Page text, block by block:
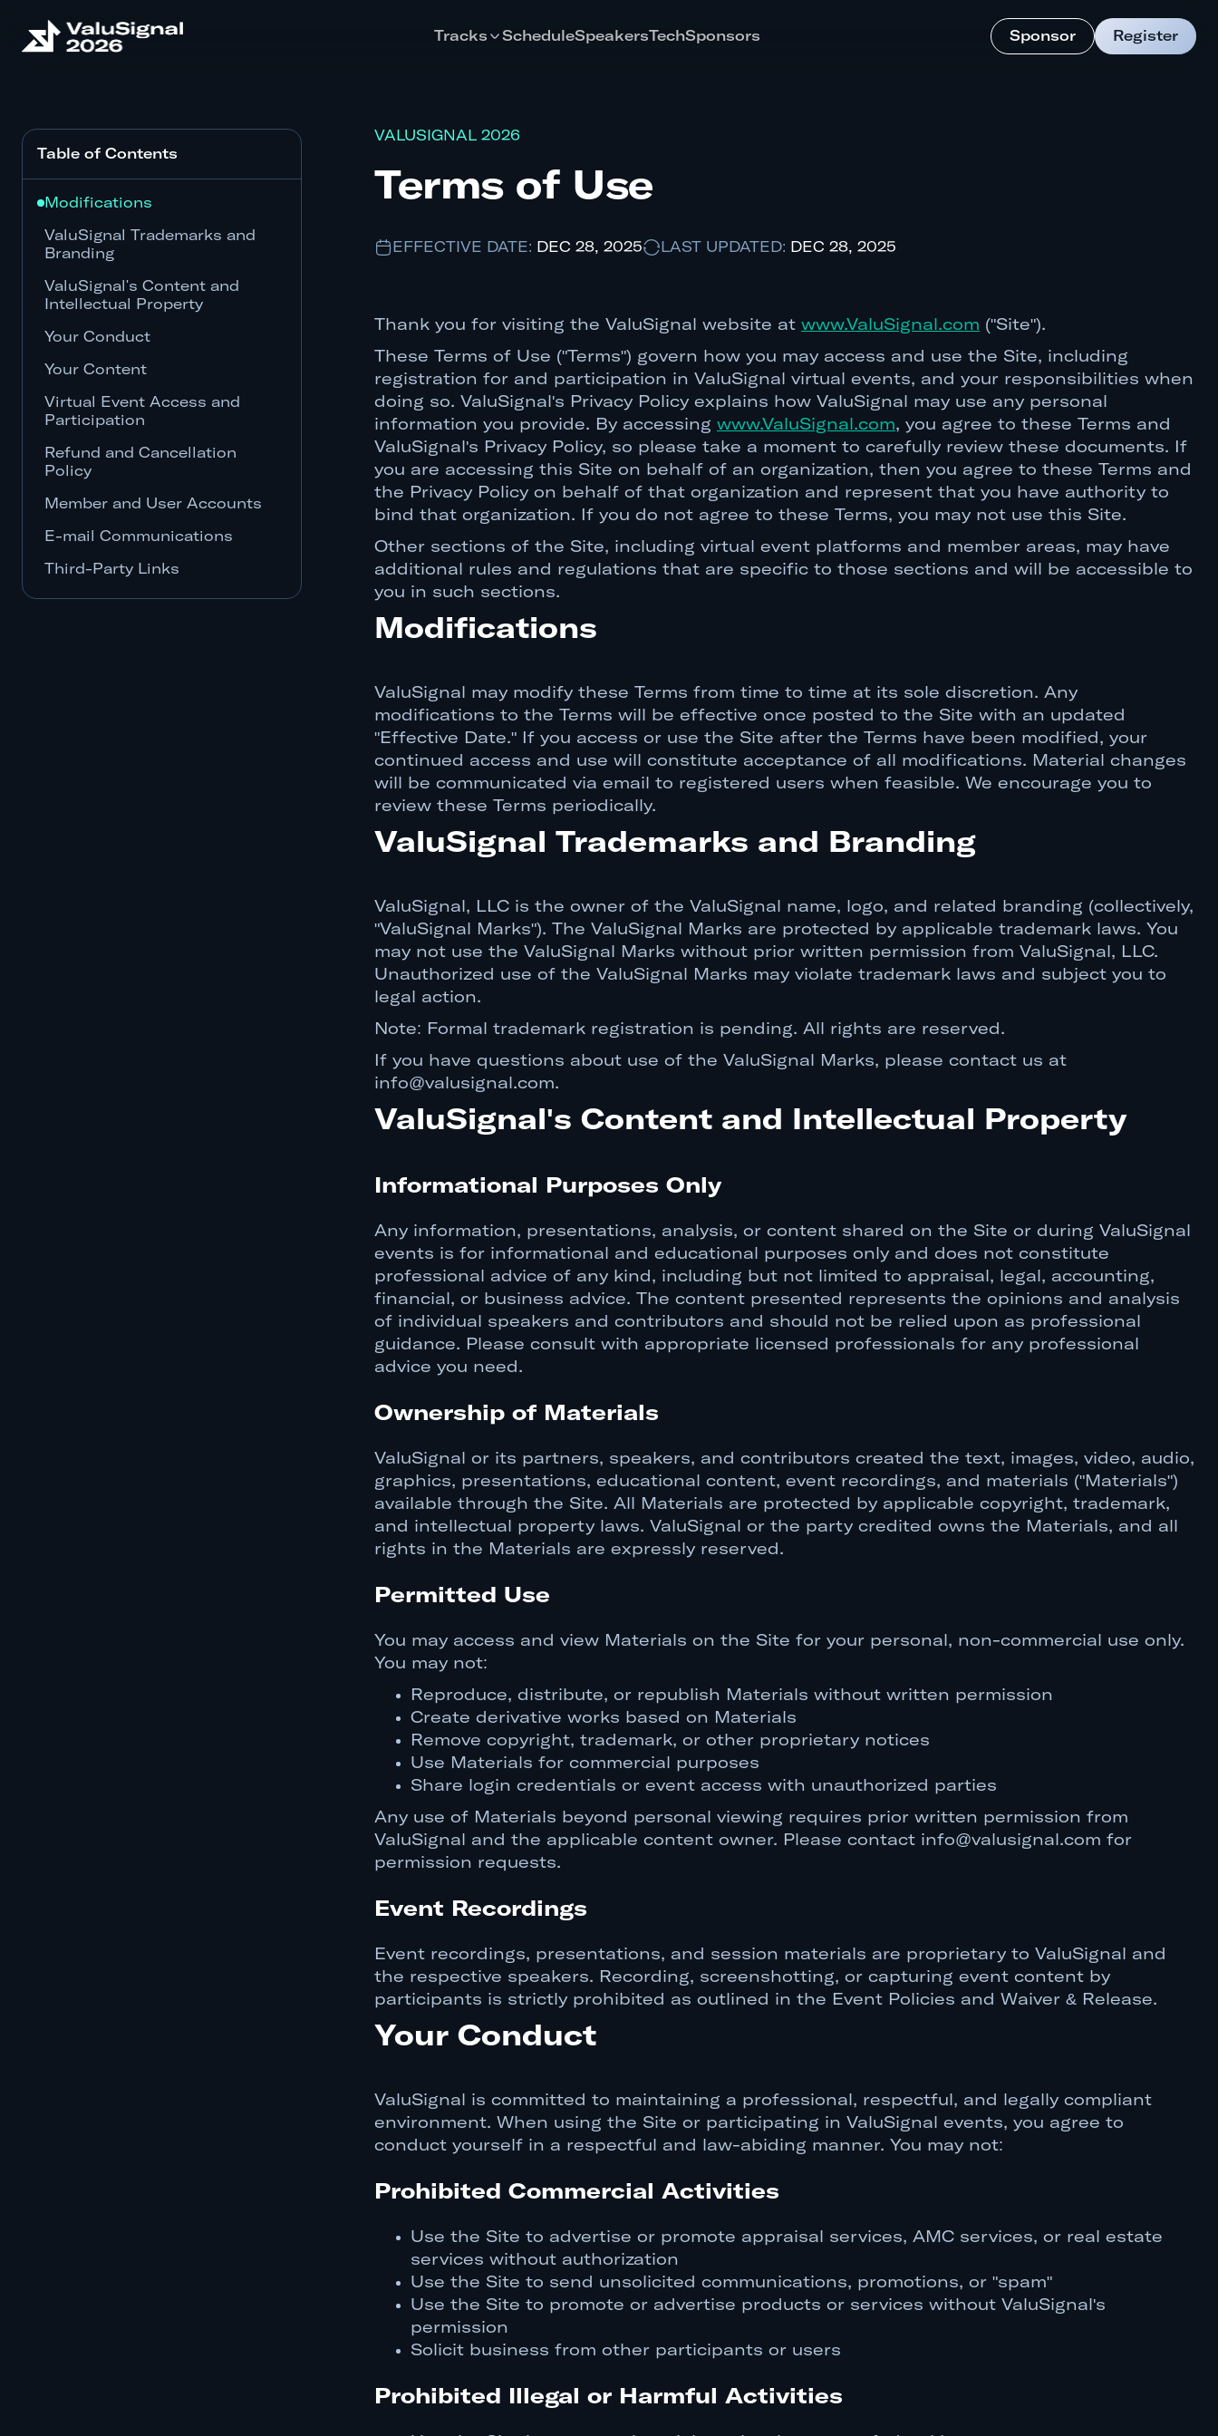
Tracks ScheduleSpeakersTechSponsors Sponsor Register
Table of Contents
Modifications
ValuSignal Trademarks and
Branding
ValuSignal's Content and
Intellectual Property
Your Conduct
Your Content
Virtual Event Access and
Participation
Refund and Cancellation
Policy
Member and User Accounts
E-mail Communications
Third-Party Links
Third-Party Platform Providers
VALUSIGNAL 2026
Terms of Use
EFFECTIVE DATE: DEC 28, 2025 LAST UPDATED: DEC 28, 2025
Thank you for visiting the ValuSignal website at www.ValuSignal.com ("Site").
These Terms of Use ("Terms") govern how you may access and use the Site, including
registration for and participation in ValuSignal virtual events, and your responsibilities when
doing so. ValuSignal's Privacy Policy explains how ValuSignal may use any personal
information you provide. By accessing www.ValuSignal.com, you agree to these Terms and
ValuSignal's Privacy Policy, so please take a moment to carefully review these documents. If
you are accessing this Site on behalf of an organization, then you agree to these Terms and
the Privacy Policy on behalf of that organization and represent that you have authority to
bind that organization. If you do not agree to these Terms, you may not use this Site.
Other sections of the Site, including virtual event platforms and member areas, may have
additional rules and regulations that are specific to those sections and will be accessible to
you in such sections.
Modifications
ValuSignal may modify these Terms from time to time at its sole discretion. Any
modifications to the Terms will be effective once posted to the Site with an updated
"Effective Date." If you access or use the Site after the Terms have been modified, your
continued access and use will constitute acceptance of all modifications. Material changes
will be communicated via email to registered users when feasible. We encourage you to
review these Terms periodically.
ValuSignal Trademarks and Branding
ValuSignal, LLC is the owner of the ValuSignal name, logo, and related branding (collectively,
"ValuSignal Marks"). The ValuSignal Marks are protected by applicable trademark laws. You
may not use the ValuSignal Marks without prior written permission from ValuSignal, LLC.
Unauthorized use of the ValuSignal Marks may violate trademark laws and subject you to
legal action.
Note: Formal trademark registration is pending. All rights are reserved.
If you have questions about use of the ValuSignal Marks, please contact us at
info@valusignal.com.
ValuSignal's Content and Intellectual Property
Informational Purposes Only
Any information, presentations, analysis, or content shared on the Site or during ValuSignal
events is for informational and educational purposes only and does not constitute
professional advice of any kind, including but not limited to appraisal, legal, accounting,
financial, or business advice. The content presented represents the opinions and analysis
of individual speakers and contributors and should not be relied upon as professional
guidance. Please consult with appropriate licensed professionals for any professional
advice you need.
Ownership of Materials
ValuSignal or its partners, speakers, and contributors created the text, images, video, audio,
graphics, presentations, educational content, event recordings, and materials ("Materials")
available through the Site. All Materials are protected by applicable copyright, trademark,
and intellectual property laws. ValuSignal or the party credited owns the Materials, and all
rights in the Materials are expressly reserved.
Permitted Use
You may access and view Materials on the Site for your personal, non-commercial use only.
You may not:
Reproduce, distribute, or republish Materials without written permission
Create derivative works based on Materials
Remove copyright, trademark, or other proprietary notices
Use Materials for commercial purposes
Share login credentials or event access with unauthorized parties
Any use of Materials beyond personal viewing requires prior written permission from
ValuSignal and the applicable content owner. Please contact info@valusignal.com for
permission requests.
Event Recordings
Event recordings, presentations, and session materials are proprietary to ValuSignal and
the respective speakers. Recording, screenshotting, or capturing event content by
participants is strictly prohibited as outlined in the Event Policies and Waiver & Release.
Your Conduct
ValuSignal is committed to maintaining a professional, respectful, and legally compliant
environment. When using the Site or participating in ValuSignal events, you agree to
conduct yourself in a respectful and law-abiding manner. You may not:
Prohibited Commercial Activities
Use the Site to advertise or promote appraisal services, AMC services, or real estate
services without authorization
Use the Site to send unsolicited communications, promotions, or "spam"
Use the Site to promote or advertise products or services without ValuSignal's
permission
Solicit business from other participants or users
Prohibited Illegal or Harmful Activities